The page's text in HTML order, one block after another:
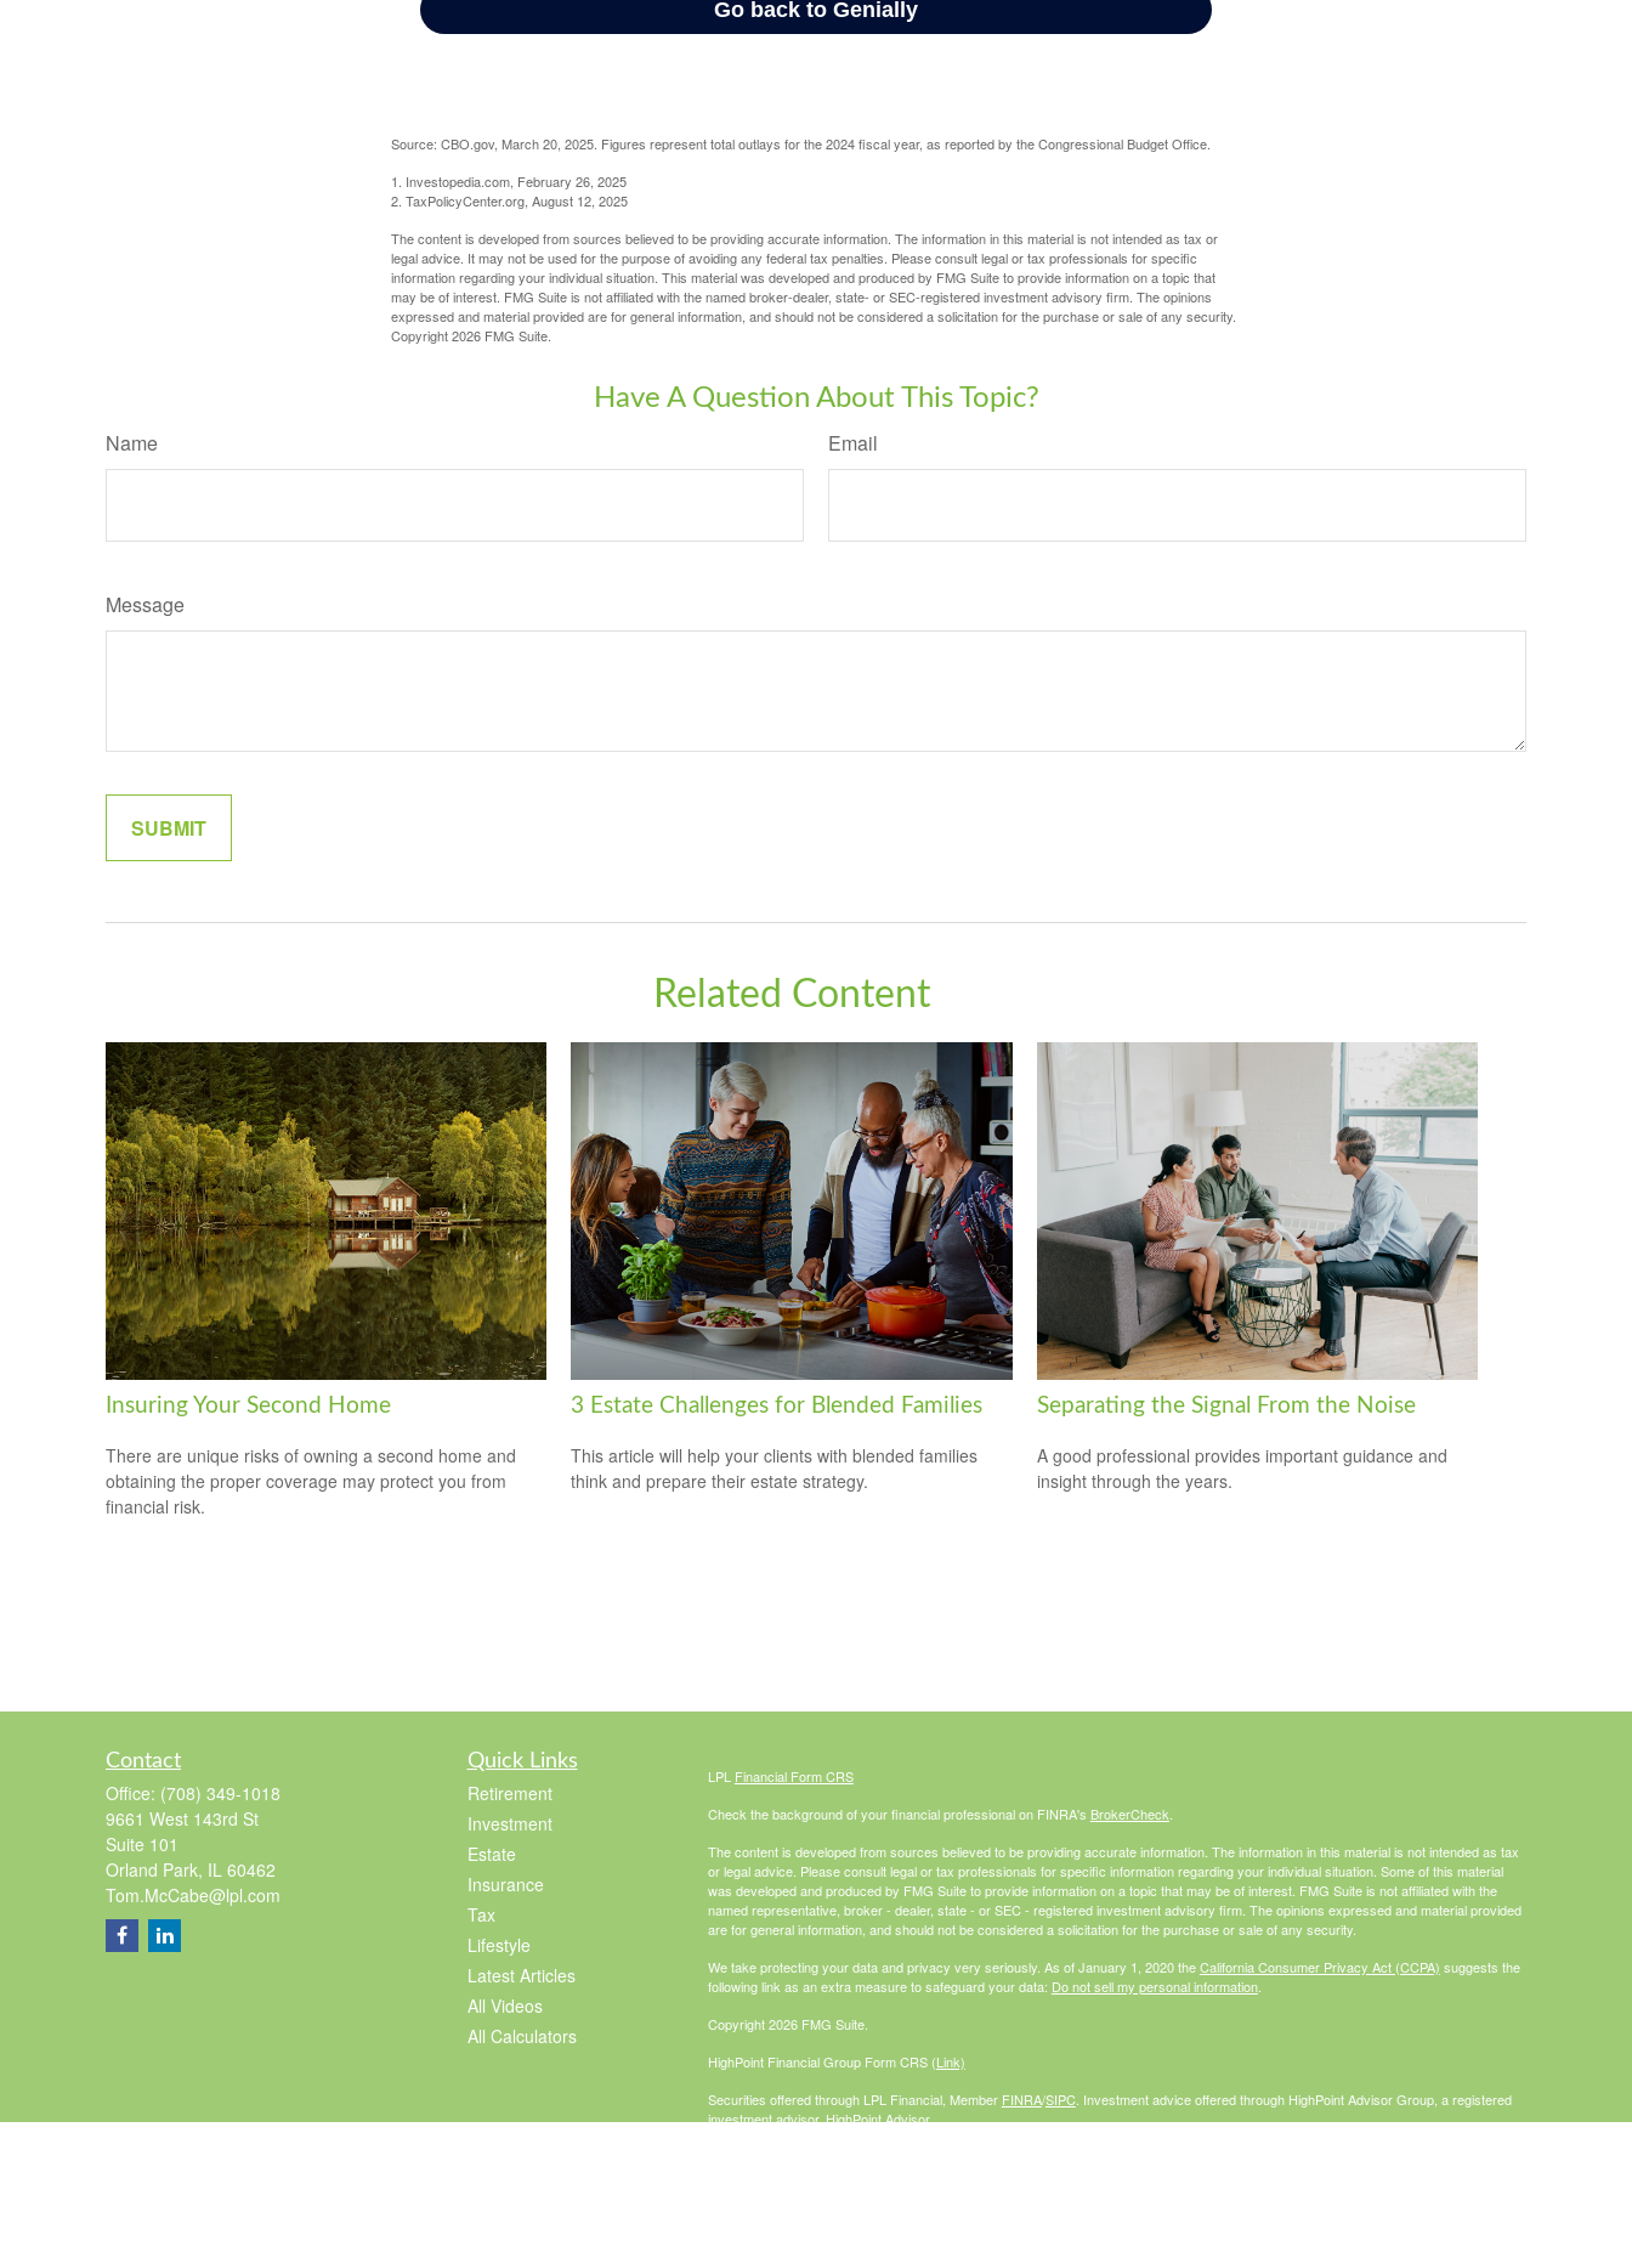
Source: CBO.gov, March 20, 2025. Figures represent total outlays for the 2024 fiscal year, as reported by the Congressional Budget Office.
1. Investopedia.com, February 26, 2025
2. TaxPolicyCenter.org, August 12, 2025
The content is developed from sources believed to be providing accurate information. The information in this material is not intended as tax or
legal advice. It may not be used for the purpose of avoiding any federal tax penalties. Please consult legal or tax professionals for specific
information regarding your individual situation. This material was developed and produced by FMG Suite to provide information on a topic that
may be of interest. FMG Suite is not affiliated with the named broker-dealer, state- or SEC-registered investment advisory firm. The opinions
expressed and material provided are for general information, and should not be considered a solicitation for the purchase or sale of any security.
Copyright2026 FMG Suite.
Have A Question About This Topic?
Name Email
Message
Related Content
Insuring Your Second Home
There are unique risks of owning a second home and
obtaining the proper coverage may protect you from
financial risk.
3 Estate Challenges for Blended Families
This article will help your clients with blended families
think and prepare their estate strategy.
Separating the Signal From the Noise
A good professional provides important guidance and
insight through the years.
Contact
Office: (708) 349-1018
9661 West 143rd St
Suite 101
Orland Park, IL 60462
Tom.McCabe@lpl.com
Quick Links
Retirement
Investment
Estate
Insurance
Tax
Lifestyle
Latest Articles
All Videos
All Calculators
LPL Financial Form CRS
Check the background of your financial professional on FINRA's BrokerCheck
The content is developed from sources believed to be providing accurate information. The information in this material is not intended as tax
or legal advice. Please consult legal or tax professionals for specific information regarding your individual situation. Some of this material
was developed and produced by FMG Suite to provide information on a topic that may be of interest. FMG Suite is not affiliated with the
named representative, broker - dealer, state - or SEC - registered investment advisory firm. The opinions expressed and material provided
are for general information, and should not be considered a solicitation for the purchase or sale of any security.
We take protecting your data and privacy very seriously. As of January 1, 2020 theCalifornia Consumer Privacy Act (CCPA) suggests the
following link as an extra measure to safeguard your data: Do not sell my personal information.
Copyright 2026 FMG Suite.
HighPoint Financial Group Form CRS (Link)
Securities offered through LPL Financial, Member FINRA/SIPC. Investment advice offered through HighPoint Advisor Group, a registered
investment advisor. HighPoint Advisor